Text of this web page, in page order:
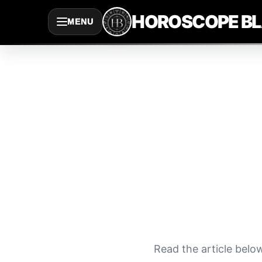
contenido
MENU HOROSCOPE
Read the article